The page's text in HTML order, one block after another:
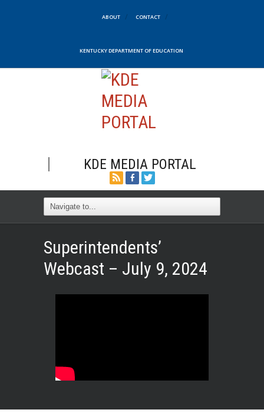
ABOUT CONTACT
KENTUCKY DEPARTMENT OF EDUCATION
KDE MEDIA PORTAL
Superintendents’
Webcast – July 9, 2024